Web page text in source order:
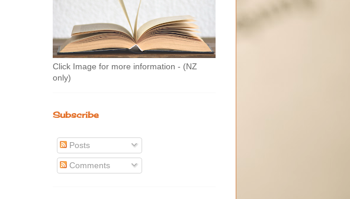
Click Image for more information - (NZ
only)
Subscribe
Posts
Comments